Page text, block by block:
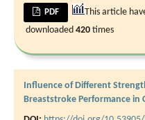
PDF This article
downloaded 420 times
Influence of Different
Breaststroke Performance in